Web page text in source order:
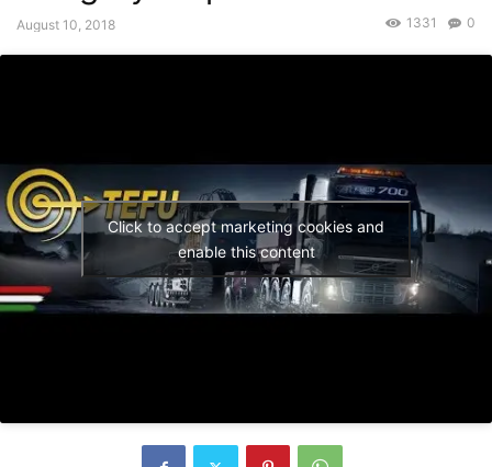
August 10, 2018 0
1331
Click to accept marketing cookies and
enable this content